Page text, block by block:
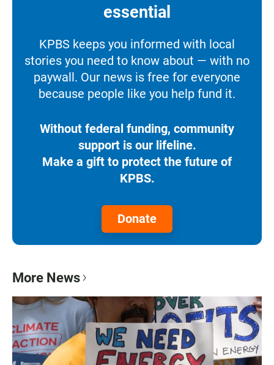
essential
KPBS keeps you informed with local
stories you need to know about — with no
paywall. Our news is free for everyone
because people like you help fund it.
Without federal funding, community
support is our lifeline.
Make a gift to protect the future of
KPBS.
Donate
More News